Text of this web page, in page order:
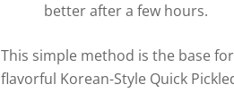
better after a few hours.
This simple method is the base
flavorful Korean-Style Quick